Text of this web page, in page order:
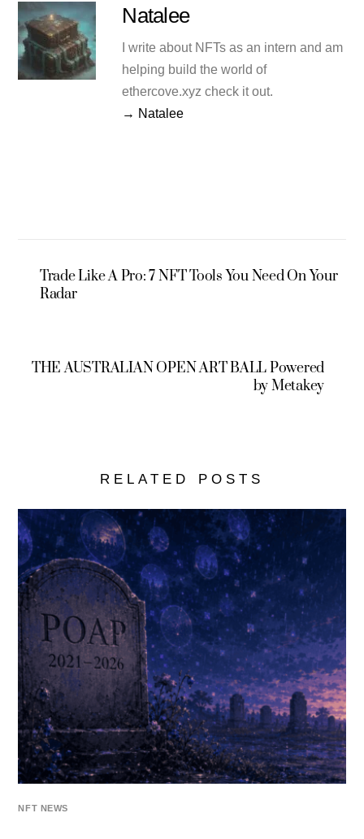
Natalee
I write about NFTs as an intern and am
helping build the world of
ethercove.xyz check it out.
→ Natalee
Trade Like A Pro: 7 NFT Tools You Need On Your
Radar
THE AUSTRALIAN OPEN ART BALL Powered
by Metakey
RELATED POSTS
NFT NEWS